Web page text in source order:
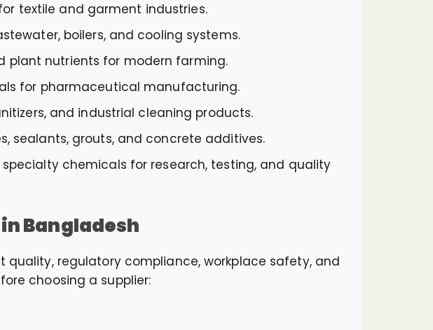
textile and garment industries.
boilers, and cooling systems.
plant nutrients for modern farming.
for pharmaceutical manufacturing.
and industrial cleaning products.
sealants, grouts, and concrete additives.
chemicals for research, testing, and quality
Bangladesh
regulatory compliance, workplace safety, and
choosing a supplier: